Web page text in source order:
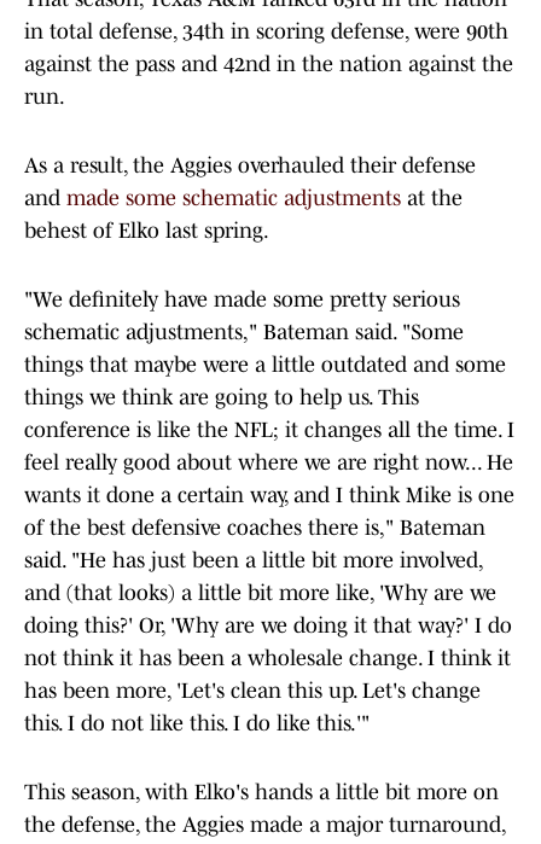
in total defense, 34th in scoring defense, were 90th
against the pass and 42nd in the nation against the
run.
As a result, the Aggies overhauled their defense
and made some schematic adjustments at the
behest of Elko last spring.
"We definitely have made some pretty serious
schematic adjustments," Bateman said. "Some
things that maybe were a little outdated and some
things we think are going to help us. This
conference is like the NFL; it changes all the time. I
feel really good about where we are right now... He
wants it done a certain way, and I think Mike is one
of the best defensive coaches there is," Bateman
said. "He has just been a little bit more involved,
and (that looks) a little bit more like, 'Why are we
doing this?' Or, 'Why are we doing it that way?' I do
not think it has been a wholesale change. I think it
has been more, 'Let's clean this up. Let's change
this. I do not like this. I do like this.'"
This season, with Elko's hands a little bit more on
the defense, the Aggies made a major turnaround,